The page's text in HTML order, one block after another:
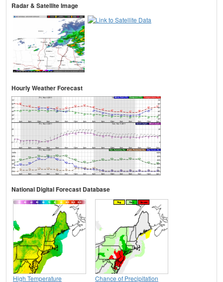
Radar & Satellite Image
Hourly Weather Forecast
National Digital Forecast Database
High Temperature Chance of Precipitation